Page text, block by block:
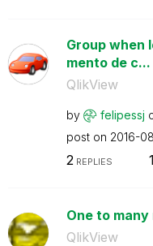
Group when
mento de c...
QlikView
by felipessj
post on ‎2016-
2REPLIES
One to
QlikView